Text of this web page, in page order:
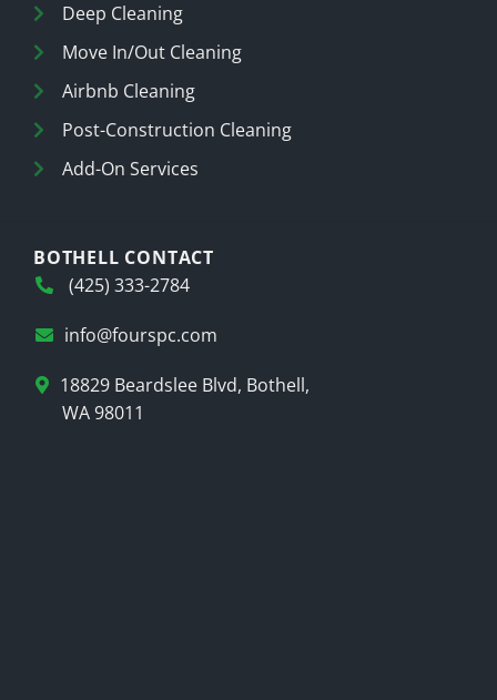
Deep Cleaning
Move In/Out Cleaning
Airbnb Cleaning
Post-Construction Cleaning
Add-On Services
BOTHELL CONTACT
(425) 333-2784
info@fourspc.com
18829 Beardslee Blvd, Bothell,
WA 98011